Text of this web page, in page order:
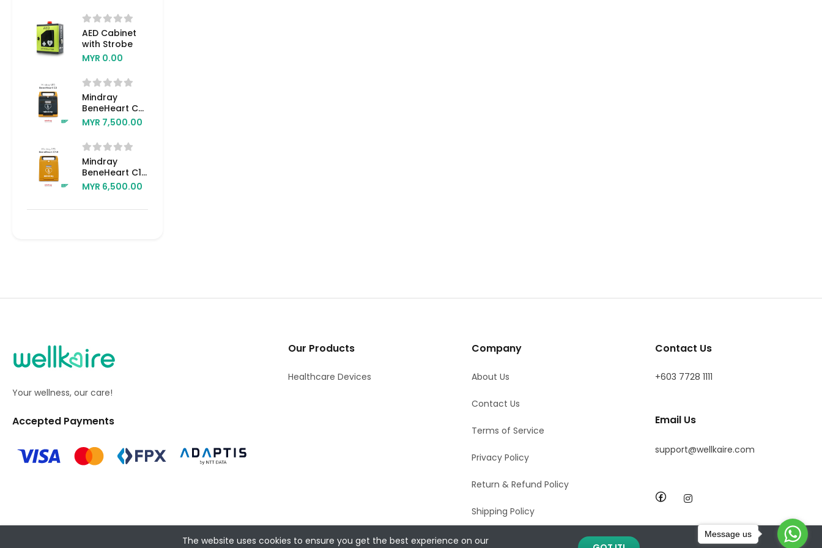
AED Cabinet
with Strobe
MYR 0.00
Mindray
BeneHeart C2
AED
(Automated
External
Defibrillator)
MYR 7,500.00
Mindray
BeneHeart C1A
AED
(Automated
MYR 6,500.00
Your wellness, our care!
Accepted Payments
Our Products
Healthcare Devices
Company
About Us
Contact Us
Terms of Service
Privacy Policy
Return & Refund Policy
Shipping Policy
Contact Us
+603 7728 1111
Email Us
support@wellkaire.com
The website uses cookies to ensure you get the best experience on our
Message us